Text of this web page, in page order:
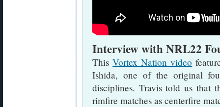
Interview with NRL22
ThisVortex Nation video
Ishida, one of the original
disciplines. Travis told us that
rimfire matches as centerfire